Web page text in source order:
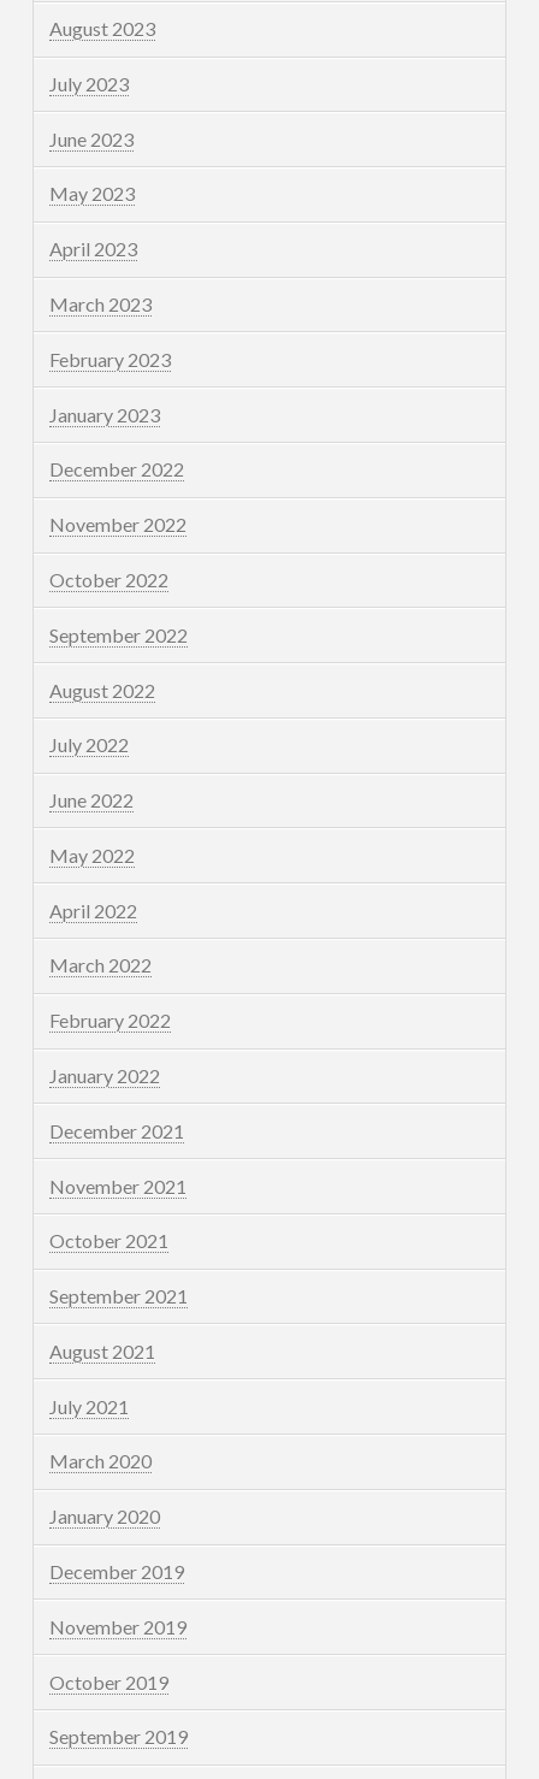
August 2023
July 2023
June 2023
May 2023
April 2023
March 2023
February 2023
January 2023
December 2022
November 2022
October 2022
September 2022
August 2022
July 2022
June 2022
May 2022
April 2022
March 2022
February 2022
January 2022
December 2021
November 2021
October 2021
September 2021
August 2021
July 2021
March 2020
January 2020
December 2019
November 2019
October 2019
September 2019